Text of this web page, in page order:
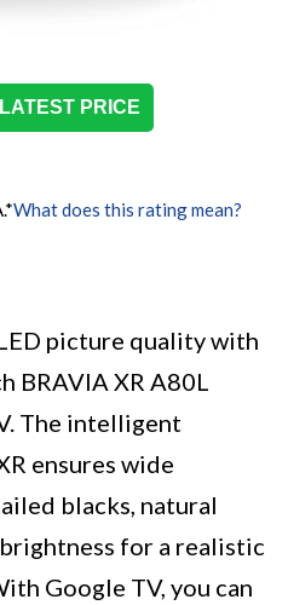
PRICE
*What does this rating mean?
picture quality with
BRAVIA XR A80L
The intelligent
ensures wide
blacks, natural
for a realistic
Google TV, you can